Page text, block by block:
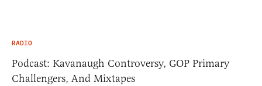
RADIO
Podcast: Kavanaugh Controversy, GOP Primary
Challengers, And Mixtapes